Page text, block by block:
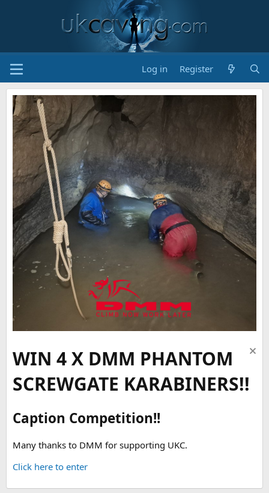
Log in Register
WIN 4 X DMM PHANTOM
SCREWGATE KARABINERS!!
Caption Competition!!
Many thanks to DMM for supporting UKC.
Click here to enter